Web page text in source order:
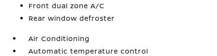
Front dual zone A/C
Rear window defroster
Air Conditioning
Automatic temperature control